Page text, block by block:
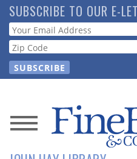
Skip
to
main
content
SUBSCRIBE TO OUR E-
Webform
News